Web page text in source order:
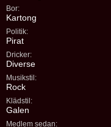
Bor:
Kartong
Politik:
Pirat
Dricker:
Diverse
Musikstil:
Rock
Klädstil:
Galen
Medlem sedan: